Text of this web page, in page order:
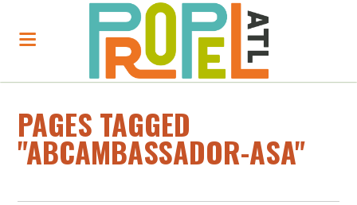
PAGES TAGGED
"ABCAMBASSADOR-ASA"